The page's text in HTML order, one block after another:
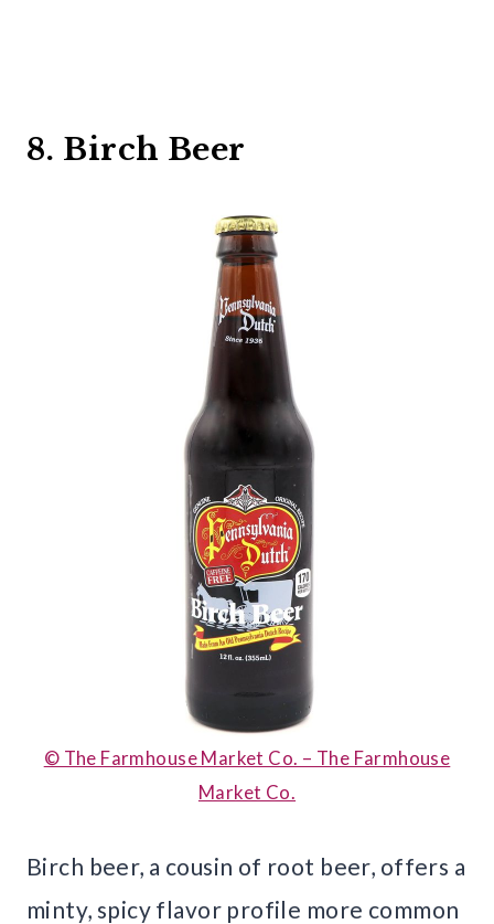
8. Birch Beer
© The Farmhouse Market Co. – The Farmhouse
Market Co.
Birch beer, a cousin of root beer, offers a
minty, spicy flavor profile more common